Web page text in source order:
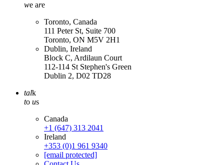
we are
Toronto, Canada
111 Peter St, Suite 700
Toronto, ON M5V 2H1
Dublin, Ireland
Block C, Ardilaun Court
112-114 St Stephen's Green
Dublin 2, D02 TD28
talk
to us
Canada
+1 (647) 313 2041
Ireland
+353 (0)1 961 9340
[email protected]